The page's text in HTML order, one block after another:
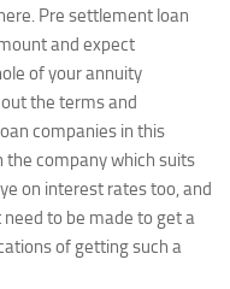
Pre settlement loan
and expect
of your annuity
the terms and
companies in this
the company which suits
on interest rates too, and
to be made to get a
of getting such a